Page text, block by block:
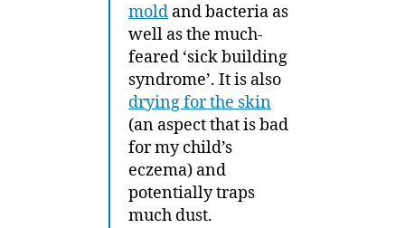
mold and bacteria as
well as the much-
feared ‘sick building
syndrome’. It is also
drying for the skin
(an aspect that is bad
for my child’s
eczema) and
potentially traps
much dust.